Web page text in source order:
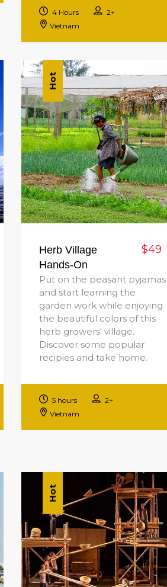
4 Hours
2+
Vietnam
Hot
Herb Village
Hands-On
$49
Put on the peasant pyjamas
and start learning the
garden work while enjoying
the beautiful colors of this
herb growers' village.
Discover some popular
recipies and take home.
5 hours
2+
Vietnam
Hot